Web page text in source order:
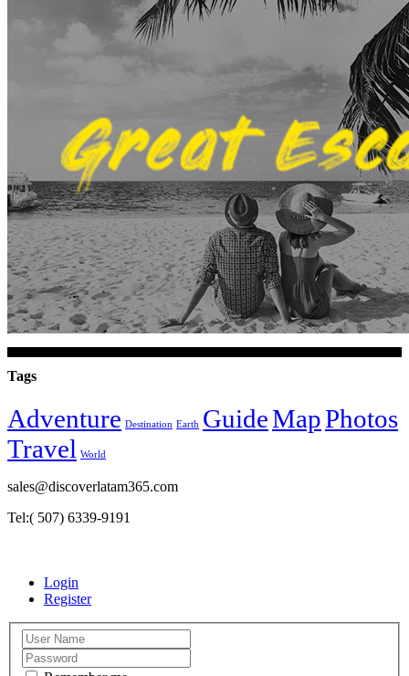
Tags
Adventure Destination Earth GuideMapPhotos
Travel World
sales@discoverlatam365.com
Tel:( 507) 6339-9191
Login
Register